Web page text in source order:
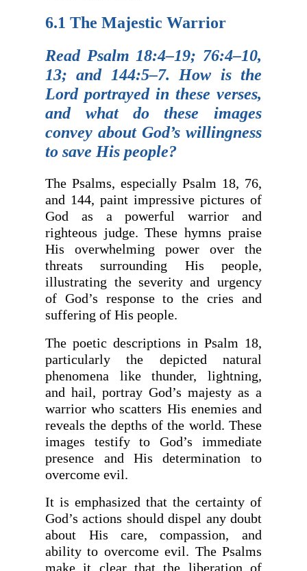
6.1 The Majestic Warrior
Read Psalm 18:4–19; 76:4–10,
13; and 144:5–7. How is the
Lord portrayed in these verses,
and what do these images
convey about God’s willingness
to save His people?
The Psalms, especially Psalm 18, 76,
and 144, paint impressive pictures of
God as a powerful warrior and
righteous judge. These hymns praise
His overwhelming power over the
threats surrounding His people,
illustrating the severity and urgency
of God’s response to the cries and
suffering of His people.
The poetic descriptions in Psalm 18,
particularly the depicted natural
phenomena like thunder, lightning,
and hail, portray God’s majesty as a
warrior who scatters His enemies and
reveals the depths of the world. These
images testify to God’s immediate
presence and His determination to
overcome evil.
It is emphasized that the certainty of
God’s actions should dispel any doubt
about His care, compassion, and
ability to overcome evil. The Psalms
make it clear that the liberation of